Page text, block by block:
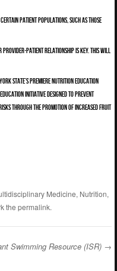
patient populations, such as those
patient relationship is key. This will
State’s premiere nutrition education
initiative designed to prevent
through the promotion of increased fruit
Medicine, Nutrition,
the permalink.
Swimming Resource (ISR) →